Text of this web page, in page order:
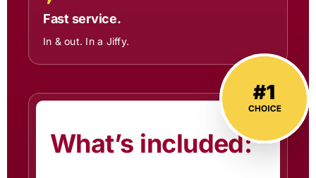
Fast service.
In & out. In a Jiffy.
What’s included: